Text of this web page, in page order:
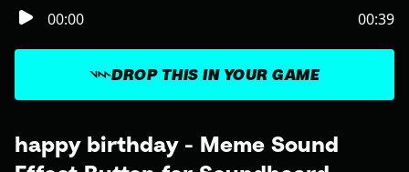
happy birthday - Meme Sound
DROP THIS IN YOUR GAME
00:00 00:39